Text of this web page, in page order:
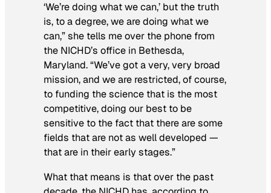
‘We’re doing what we can,’ but the truth
is, to a degree, we are doing what we
can,” she tells me over the phone from
the NICHD’s office in Bethesda,
Maryland. “We’ve got a very, very broad
mission, and we are restricted, of course,
to funding the science that is the most
competitive, doing our best to be
sensitive to the fact that there are some
fields that are not as well developed —
that are in their early stages.”
What that means is that over the past